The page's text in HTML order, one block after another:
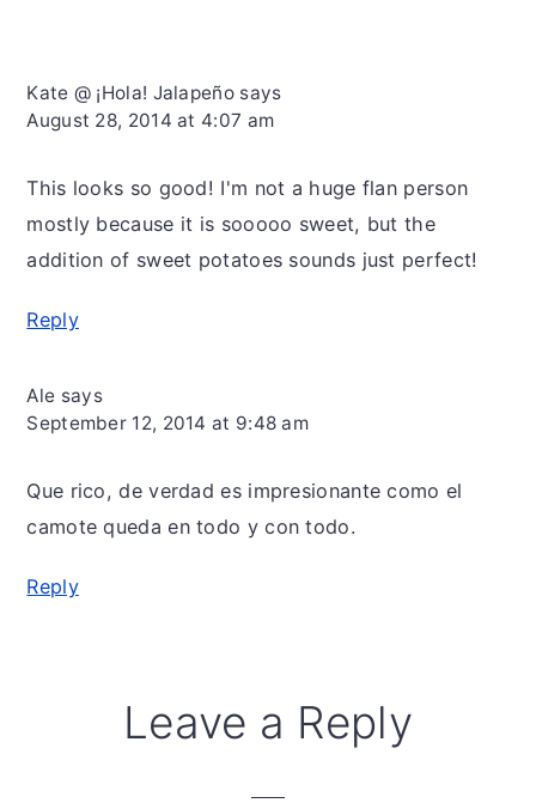
Kate @ ¡Hola! Jalapeño says
August 28, 2014 at 4:07 am
This looks so good! I'm not a huge flan person
mostly because it is sooooo sweet, but the
addition of sweet potatoes sounds just perfect!
Reply
Ale says
September 12, 2014 at 9:48 am
Que rico, de verdad es impresionante como el
camote queda en todo y con todo.
Reply
Leave a Reply